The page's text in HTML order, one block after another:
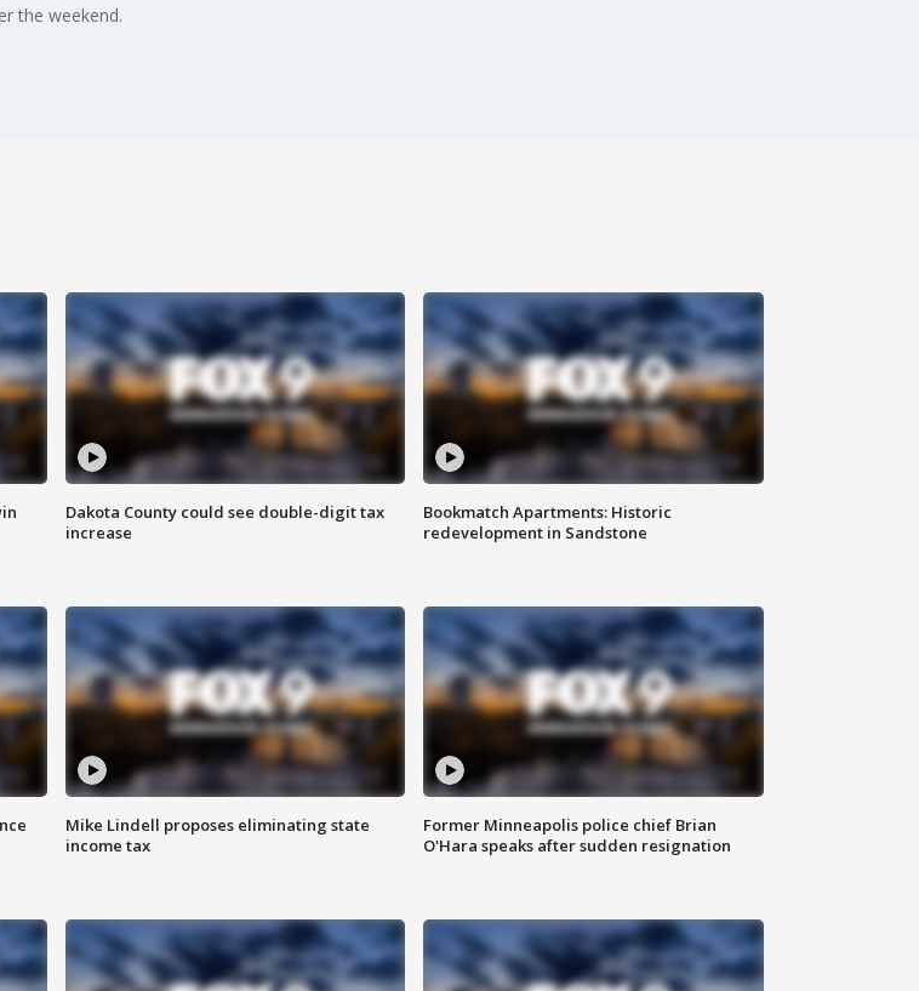
the weekend.
Dakota County could see double-digit tax
increase
Bookmatch Apartments: Historic
redevelopment in Sandstone
Mike Lindell proposes eliminating state
income tax
Former Minneapolis police chief Brian
O'Hara speaks after sudden resignation